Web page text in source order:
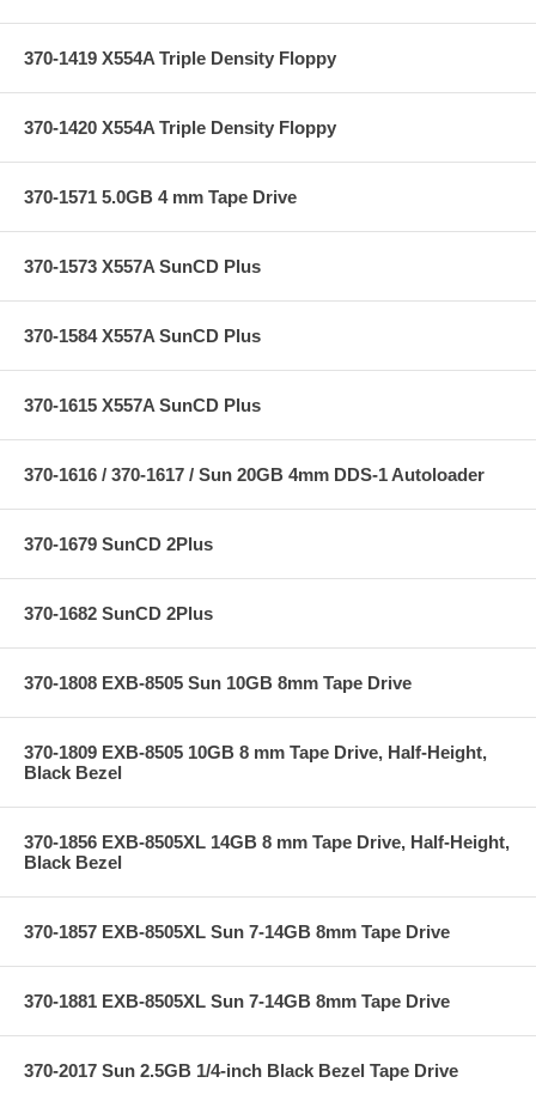
370-1419 X554A Triple Density Floppy
370-1420 X554A Triple Density Floppy
370-1571 5.0GB 4 mm Tape Drive
370-1573 X557A SunCD Plus
370-1584 X557A SunCD Plus
370-1615 X557A SunCD Plus
370-1616 / 370-1617 / Sun 20GB 4mm DDS-1 Autoloader
370-1679 SunCD 2Plus
370-1682 SunCD 2Plus
370-1808 EXB-8505 Sun 10GB 8mm Tape Drive
370-1809 EXB-8505 10GB 8 mm Tape Drive, Half-Height,
Black Bezel
370-1856 EXB-8505XL 14GB 8 mm Tape Drive, Half-Height,
Black Bezel
370-1857 EXB-8505XL Sun 7-14GB 8mm Tape Drive
370-1881 EXB-8505XL Sun 7-14GB 8mm Tape Drive
370-2017 Sun 2.5GB 1/4-inch Black Bezel Tape Drive